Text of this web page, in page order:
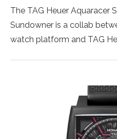
The TAG Heuer Aquaracer
Sundowner is a collab
watch platform and TAG